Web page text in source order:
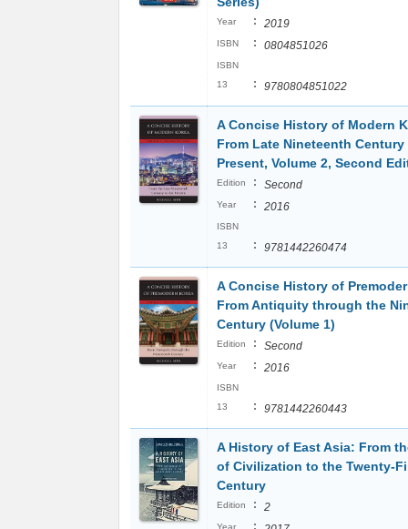
Year : 2019
ISBN : 0804851026
ISBN
13
: 9780804851022
A Concise History of Modern
From Late Nineteenth
Present, Volume 2, Second
Edition : Second
Year : 2016
ISBN
13
: 9781442260474
A Concise History of
From Antiquity through the
Century (Volume 1)
Edition : Second
Year : 2016
ISBN
13
: 9781442260443
A History of East Asia: From
of Civilization to the Twenty-
Century
Edition : 2
Year :